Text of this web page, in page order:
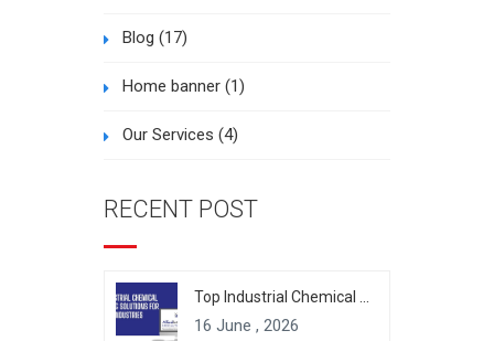
Blog (17)
Home banner (1)
Our Services (4)
RECENT POST
16 June , 2026